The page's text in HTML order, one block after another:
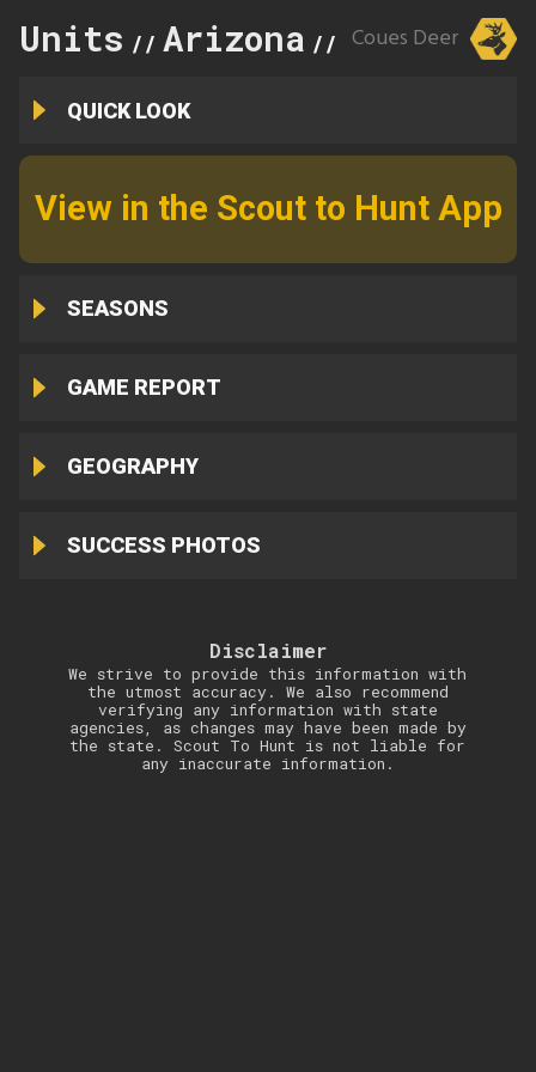
Units // Arizona // 30A
Coues Deer
QUICK LOOK
View in the Scout to Hunt App
SEASONS
GAME REPORT
GEOGRAPHY
SUCCESS PHOTOS
Disclaimer
We strive to provide this information with
the utmost accuracy. We also recommend
verifying any information with state
agencies, as changes may have been made by
the state. Scout To Hunt is not liable for
any inaccurate information.